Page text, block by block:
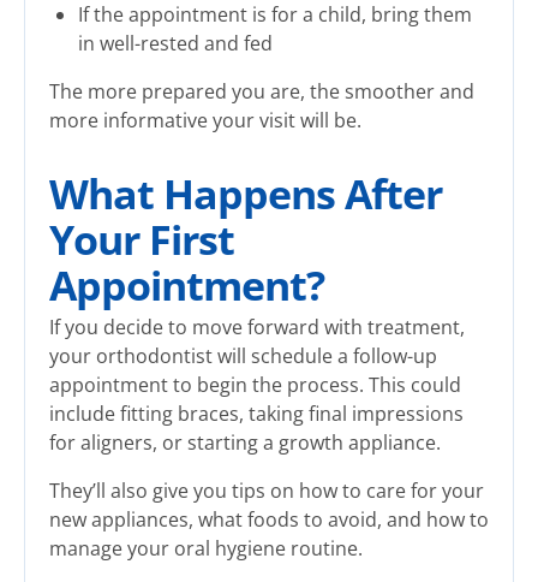
If the appointment is for a child, bring them
in well-rested and fed
The more prepared you are, the smoother and
more informative your visit will be.
What Happens After
Your First
Appointment?
If you decide to move forward with treatment,
your orthodontist will schedule a follow-up
appointment to begin the process. This could
include fitting braces, taking final impressions
for aligners, or starting a growth appliance.
They’ll also give you tips on how to care for your
new appliances, what foods to avoid, and how to
manage your oral hygiene routine.